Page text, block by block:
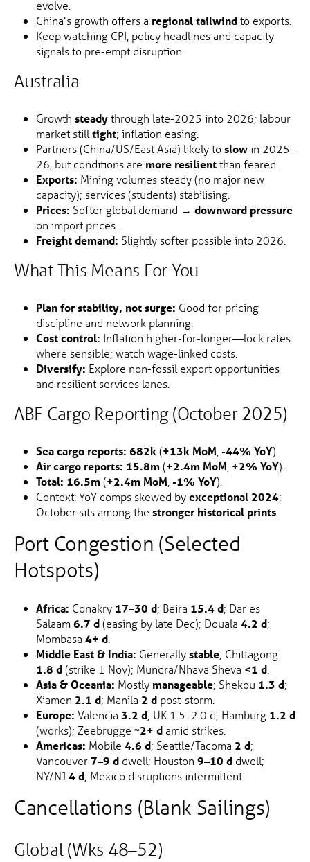
evolve.
China’s growth offers a regional tailwindto exports.
Keep watching CPI, policy headlines and capacity
signals to pre-empt disruption.
Australia
Growth steadythrough late-2025 into 2026; labour
market still tight; inflation easing.
Partners (China/US/East Asia) likely toslowin 2025–
26, but conditions are more resilientthan feared.
Exports: Mining volumes steady (no major new
capacity); services (students) stabilising.
Prices: Softer global demand → downward pressure
on import prices.
Freight demand: Slightly softer possible into 2026.
What This Means For You
Plan for stability, not surge: Good for pricing
discipline and network planning.
Cost control: Inflation higher-for-longer—lock rates
where sensible; watch wage-linked costs.
Diversify: Explore non-fossil export opportunities
and resilient services lanes.
ABF Cargo Reporting (October 2025)
Sea cargo reports: 682k (+13k MoM -44% YoY).
Air cargo reports: 15.8m(+2.4m MoM +2% YoY).
Total: 16.5m(+2.4m MoM -1% YoY).
Context: YoY comps skewed byexceptional 2024;
October sits among the stronger historical prints
Port Congestion (Selected
Hotspots)
Africa: Conakry 17–30 d; Beira 15.4 d; Dar es
Salaam6.7 d(easing by late Dec); Douala 4.2 d;
Mombasa 4+ d
Middle East & India: Generallystable; Chittagong
1.8 d(strike 1 Nov); Mundra/Nhava Sheva <1 d
Asia & Oceania: Mostly manageable; Shekou 1.3 d;
Xiamen 2.1 d; Manila 2 d post-storm.
Europe: Valencia 3.2 d; UK 1.5–2.0 d; Hamburg 1.2 d
(works); Zeebrugge ~2+ d amid strikes.
Americas: Mobile 4.6 d; Seattle/Tacoma 2 d;
Vancouver 7–9 d dwell; Houston 9–10 d dwell;
NY/NJ 4 d; Mexico disruptions intermittent.
Cancellations (Blank Sailings)
Global (wks 48–52)